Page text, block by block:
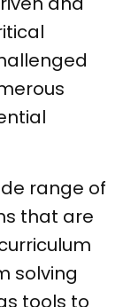
range of
that are
solving
tools to